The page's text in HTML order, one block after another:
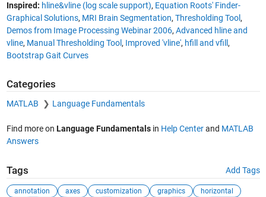
Inspired: hline&vline (log scale support), Equation Roots' Finder-
Graphical Solutions, MRI Brain Segmentation, Thresholding Tool ,
Demos from Image Processing Webinar 2006, Advanced hline and
vline, Manual Thresholding Tool , Improved 'vline', hfill and vfill ,
Bootstrap Gait Curves
Categories
MATLAB Language Fundamentals
Find more on Language Fundamentalsin Help Centerand MATLAB
Answers
Tags Add Tags
annotation axes customization graphics
horizontal